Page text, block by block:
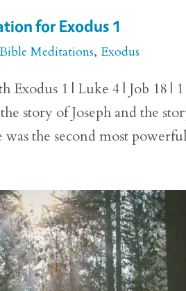
for Exodus 1
Bible Meditations,Exodus
Exodus 1 | Luke 4 | Job 18 |
story of Joseph and the
was the second most